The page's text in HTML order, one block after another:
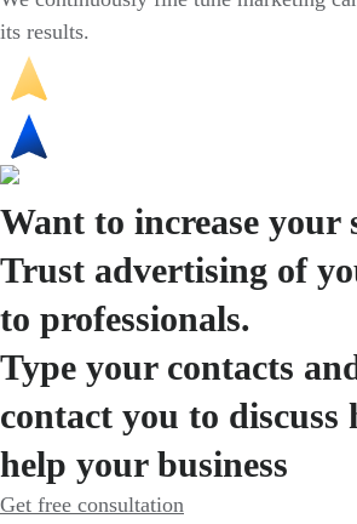
its results.
Want to increase your
Trust advertising of
to professionals.
Type your contacts
contact you to discuss
help your business
Get free consultation